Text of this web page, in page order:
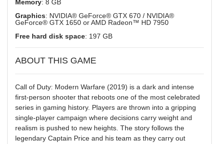
Memory: 8 GB
Graphics: NVIDIA® GeForce® GTX 670 / NVIDIA®
GeForce® GTX 1650 or AMD Radeon™ HD 7950
Free hard disk space: 197 GB
ABOUT THIS GAME
Call of Duty: Modern Warfare (2019) is a dark and intense
first-person shooter that reboots one of the most celebrated
series in gaming history. Players are thrown into a gripping
single-player campaign where decisions carry weight and
realism is pushed to new heights. The story follows the
legendary Captain Price and his team as they carry out